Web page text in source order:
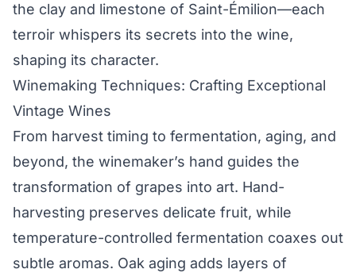
the clay and limestone of Saint-Émilion—each
terroir whispers its secrets into the wine,
shaping its character.
Winemaking Techniques: Crafting Exceptional
Vintage Wines
From harvest timing to fermentation, aging, and
beyond, the winemaker’s hand guides the
transformation of grapes into art. Hand-
harvesting preserves delicate fruit, while
temperature-controlled fermentation coaxes out
subtle aromas. Oak aging adds layers of